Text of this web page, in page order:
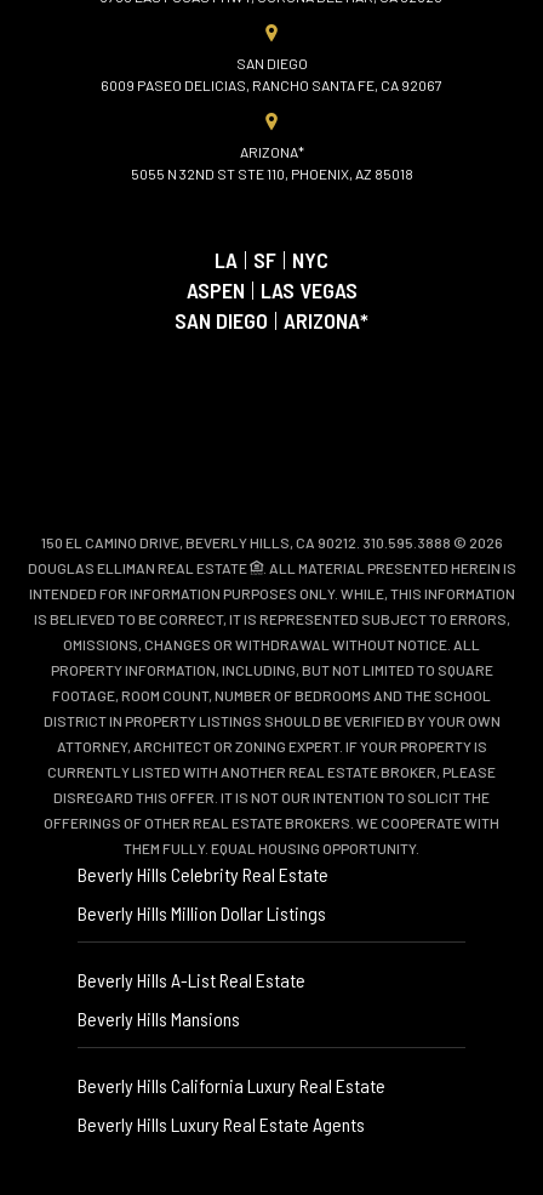
SAN DIEGO
6009 PASEO DELICIAS, RANCHO SANTA FE, CA 92067
ARIZONA*
5055 N 32ND ST STE 110, PHOENIX, AZ 85018
LA | SF | NYC
ASPEN | LAS VEGAS
SAN DIEGO | ARIZONA*
150 EL CAMINO DRIVE, BEVERLY HILLS, CA 90212. 310.595.3888 © 2026
DOUGLAS ELLIMAN REAL ESTATE
. ALL MATERIAL PRESENTED HEREIN IS
INTENDED FOR INFORMATION PURPOSES ONLY. WHILE, THIS INFORMATION
IS BELIEVED TO BE CORRECT, IT IS REPRESENTED SUBJECT TO ERRORS,
OMISSIONS, CHANGES OR WITHDRAWAL WITHOUT NOTICE. ALL
PROPERTY INFORMATION, INCLUDING, BUT NOT LIMITED TO SQUARE
FOOTAGE, ROOM COUNT, NUMBER OF BEDROOMS AND THE SCHOOL
DISTRICT IN PROPERTY LISTINGS SHOULD BE VERIFIED BY YOUR OWN
ATTORNEY, ARCHITECT OR ZONING EXPERT. IF YOUR PROPERTY IS
CURRENTLY LISTED WITH ANOTHER REAL ESTATE BROKER, PLEASE
DISREGARD THIS OFFER. IT IS NOT OUR INTENTION TO SOLICIT THE
OFFERINGS OF OTHER REAL ESTATE BROKERS. WE COOPERATE WITH
THEM FULLY. EQUAL HOUSING OPPORTUNITY.
Beverly Hills Celebrity Real Estate
Beverly Hills Million Dollar Listings
Beverly Hills A-List Real Estate
Beverly Hills Mansions
Beverly Hills California Luxury Real Estate
Beverly Hills Luxury Real Estate Agents